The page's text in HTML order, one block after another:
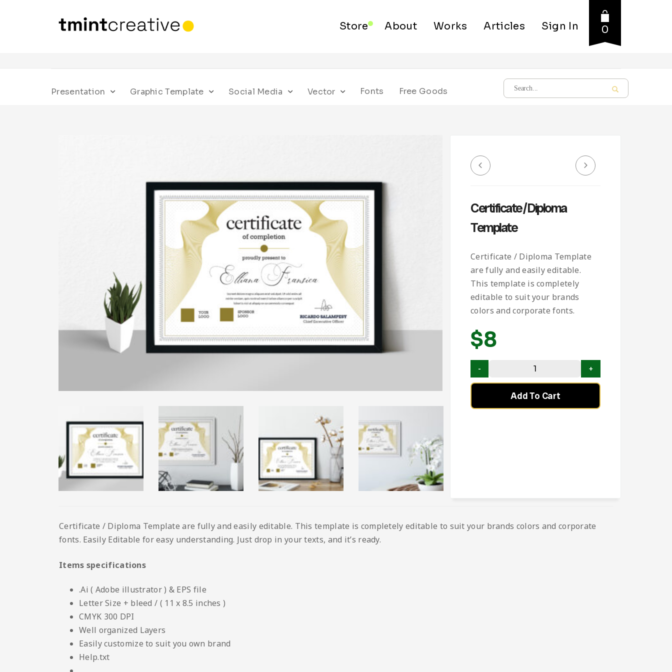
Store About Works Articles Sign In 0
Presentation Graphic Template Social Media Vector Fonts Free Goods
Certificate / Diploma
Template
Certificate / Diploma Template
are fully and easily editable.
This template is completely
editable to suit your brands
colors and corporate fonts.
$8
Add To Cart
Certificate / Diploma Template are fully and easily editable. This template is completely editable to suit your brands colors and corporate
fonts. Easily Editable for easy understanding. Just drop in your texts, and it’s ready.
Items specifications
.Ai ( Adobe illustrator ) & EPS file
Letter Size + bleed / ( 11 x 8.5 inches )
CMYK 300 DPI
Well organized Layers
Easily customize to suit you own brand
Help.txt